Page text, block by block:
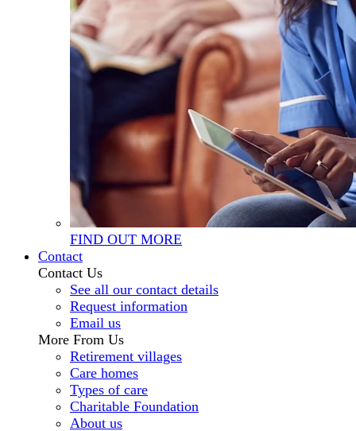
FIND OUT MORE
Contact
Contact Us
See all our contact details
Request information
Email us
More From Us
Retirement villages
Care homes
Types of care
Charitable Foundation
About us